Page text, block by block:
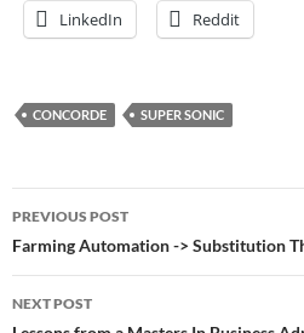
LinkedIn Reddit
CONCORDE SUPER SONIC
Post
navigation
PREVIOUS POST
Farming Automation -> Substitution
NEXT POST